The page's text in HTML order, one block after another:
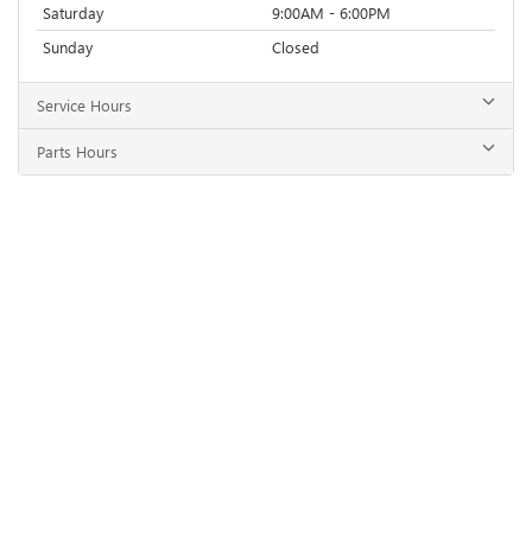
Saturday
9:00AM - 6:00PM
Sunday
Closed
Service Hours
Parts Hours